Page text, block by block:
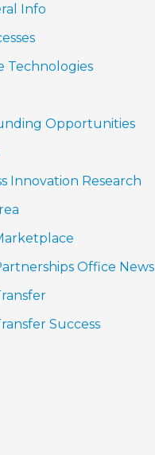
Info
Technologies
Opportunities
Innovation Research
Office News
Success